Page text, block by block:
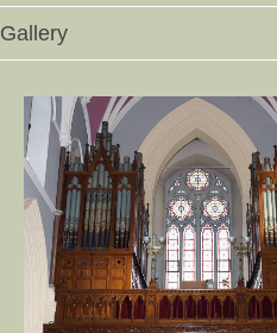
Gallery